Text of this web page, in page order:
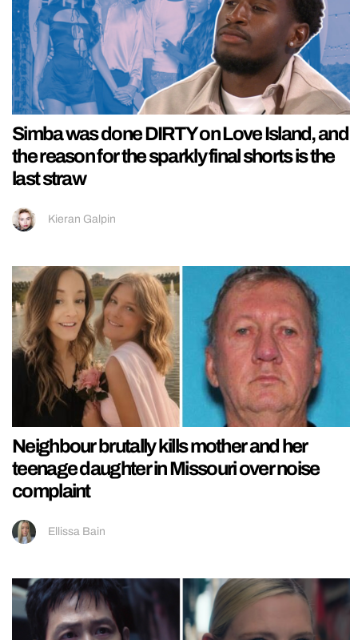
Simba was done DIRTY on Love Island, and
the reason for the sparkly final shorts is the
last straw
Kieran Galpin
Neighbour brutally kills mother and her
teenage daughter in Missouri over noise
complaint
Ellissa Bain